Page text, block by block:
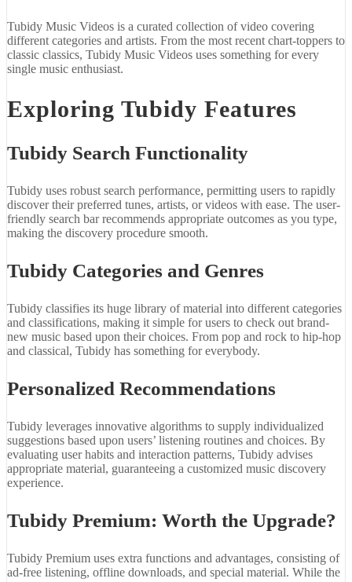
Tubidy Music Videos is a curated collection of video covering
different categories and artists. From the most recent chart-toppers to
classic classics, Tubidy Music Videos uses something for every
single music enthusiast.
Exploring Tubidy Features
Tubidy Search Functionality
Tubidy uses robust search performance, permitting users to rapidly
discover their preferred tunes, artists, or videos with ease. The user-
friendly search bar recommends appropriate outcomes as you type,
making the discovery procedure smooth.
Tubidy Categories and Genres
Tubidy classifies its huge library of material into different categories
and classifications, making it simple for users to check out brand-
new music based upon their choices. From pop and rock to hip-hop
and classical, Tubidy has something for everybody.
Personalized Recommendations
Tubidy leverages innovative algorithms to supply individualized
suggestions based upon users’ listening routines and choices. By
evaluating user habits and interaction patterns, Tubidy advises
appropriate material, guaranteeing a customized music discovery
experience.
Tubidy Premium: Worth the Upgrade?
Tubidy Premium uses extra functions and advantages, consisting of
ad-free listening, offline downloads, and special material. While the